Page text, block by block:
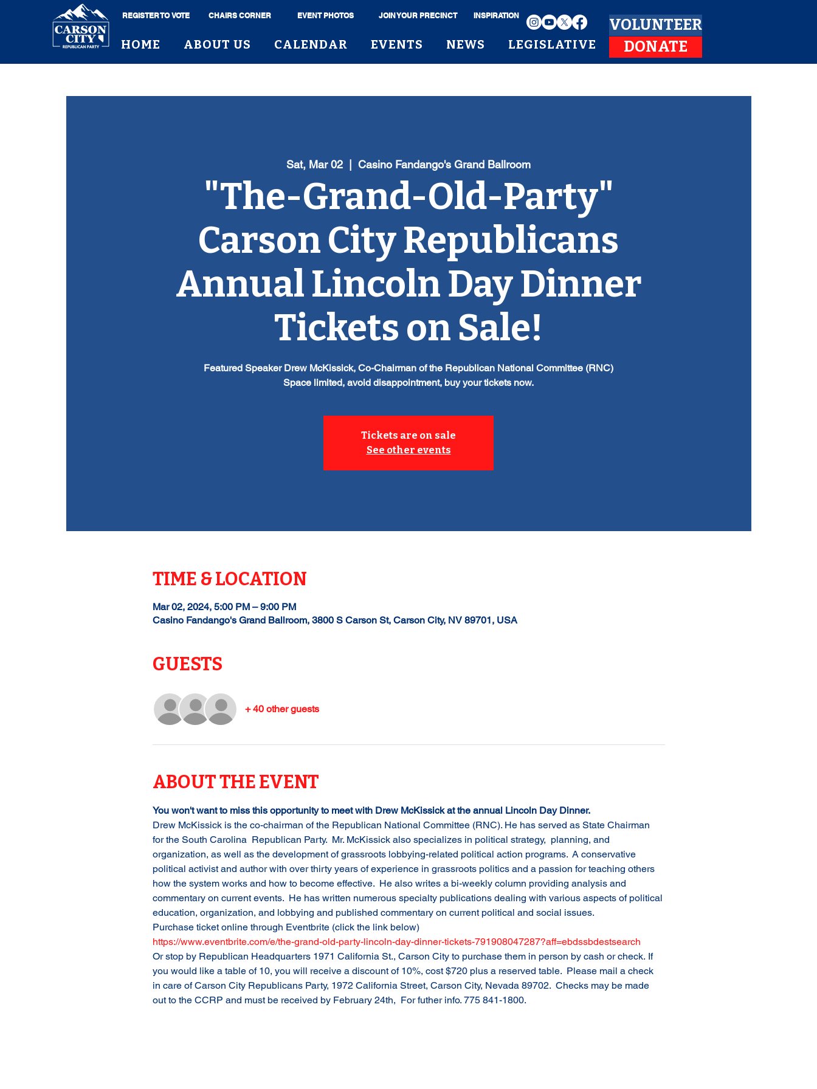
REGISTER TO VOTE CHAIRS CORNER EVENT PHOTOS JOIN YOUR PRECINCT INSPIRATION
HOME ABOUT US CALENDAR EVENTS NEWS LEGISLATIVE
VOLUNTEER
DONATE
Sat, Mar 02 Casino Fandango's Grand Ballroom
"The-Grand-Old-Party"
Carson City Republicans
Annual Lincoln Day Dinner
Tickets on Sale!
Featured Speaker Drew McKissick, Co-Chairman of the Republican National Committee (RNC)
Space limited, avoid disappointment, buy your tickets now.
Tickets are on sale
See other events
TIME & LOCATION
Mar 02, 2024, 5:00 PM – 9:00 PM
Casino Fandango's Grand Ballroom, 3800 S Carson St, Carson City, NV 89701, USA
GUESTS
+ 40 other guests
ABOUT THE EVENT
You won't want to miss this opportunity to meet with Drew McKissick at the annual Lincoln Day Dinner.
Drew McKissick is the co-chairman of the Republican National Committee (RNC). He has served as State Chairman
for the South Carolina  Republican Party.  Mr. McKissick also specializes in political strategy,  planning, and
organization, as well as the development of grassroots lobbying-related political action programs.  A conservative
political activist and author with over thirty years of experience in grassroots politics and a passion for teaching others
how the system works and how to become effective.  He also writes a bi-weekly column providing analysis and
commentary on current events.  He has written numerous specialty publications dealing with various aspects of political
education, organization, and lobbying and published commentary on current political and social issues.
Purchase ticket online through Eventbrite (click the link below)
https://www.eventbrite.com/e/the-grand-old-party-lincoln-day-dinner-tickets-791908047287?aff=ebdssbdestsearch
Or stop by Republican Headquarters 1971 California St., Carson City to purchase them in person by cash or check. If
you would like a table of 10, you will receive a discount of 10%, cost $720 plus a reserved table.  Please mail a check
in care of Carson City Republicans Party, 1972 California Street, Carson City, Nevada 89702.  Checks may be made
out to the CCRP and must be received by February 24th,  For futher info. 775 841-1800.